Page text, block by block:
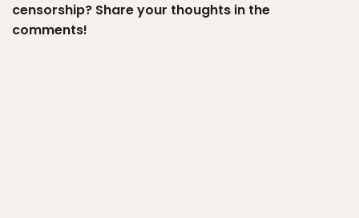
censorship? Share your thoughts in the
comments!